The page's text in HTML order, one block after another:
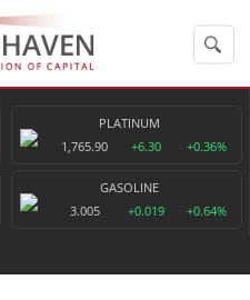
PLATINUM
1,765.90
+6.30 +0.36%
GASOLINE
3.005
+0.019 +0.64%